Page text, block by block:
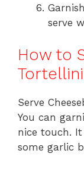
serve
How to
Tortellini
Serve
You can
nice touch.
some garlic